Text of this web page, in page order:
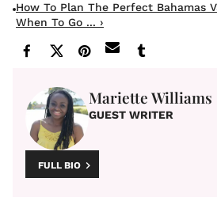
How To Plan The Perfect Bahamas
When To Go ... ›
Mariette Williams
GUEST WRITER
FULL BIO